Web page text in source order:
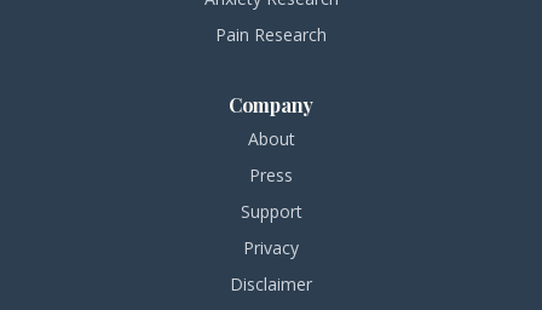
Pain Research
Company
About
Press
Support
Privacy
Disclaimer